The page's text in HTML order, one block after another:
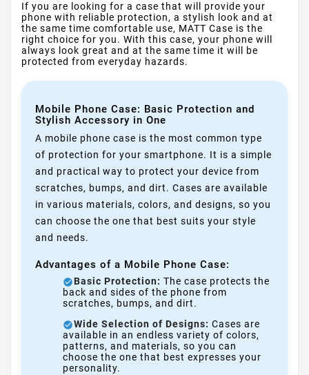
If you are looking for a case that will provide your
phone with reliable protection, a stylish look and at
the same time comfortable use, MATT Case is the
right choice for you. With this case, your phone will
always look great and at the same time it will be
protected from everyday hazards.
Mobile Phone Case: Basic Protection and
Stylish Accessory in One
A mobile phone case is the most common type
of protection for your smartphone. It is a simple
and practical way to protect your device from
scratches, bumps, and dirt. Cases are available
in various materials, colors, and designs, so you
can choose the one that best suits your style
and needs.
Advantages of a Mobile Phone Case:
Basic Protection: The case protects the
back and sides of the phone from
scratches, bumps, and dirt.
Wide Selection of Designs: Cases are
available in an endless variety of colors,
patterns, and materials, so you can
choose the one that best expresses your
personality.